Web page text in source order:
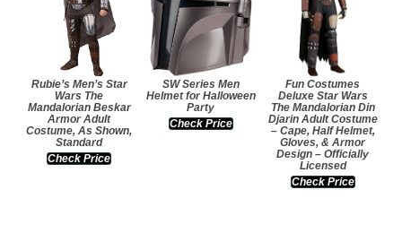
Rubie’s Men’s Star
Wars The
Mandalorian Beskar
Armor Adult
Costume, As Shown,
Standard
Check Price
SW Series Men
Helmet for Halloween
Party
Check Price
Fun Costumes
Deluxe Star Wars
The Mandalorian Din
Djarin Adult Costume
– Cape, Half Helmet,
Gloves, & Armor
Design – Officially
Licensed
Check Price